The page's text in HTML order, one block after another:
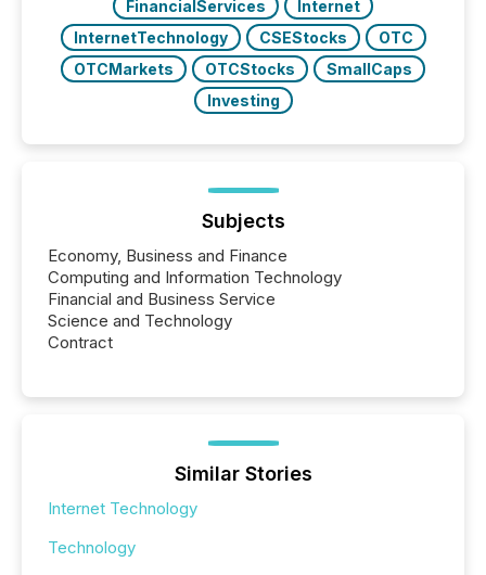
FinancialServices
Internet
InternetTechnology
CSEStocks
OTC
OTCMarkets
OTCStocks
SmallCaps
Investing
Subjects
Economy, Business and Finance
Computing and Information Technology
Financial and Business Service
Science and Technology
Contract
Similar Stories
Internet Technology
Technology